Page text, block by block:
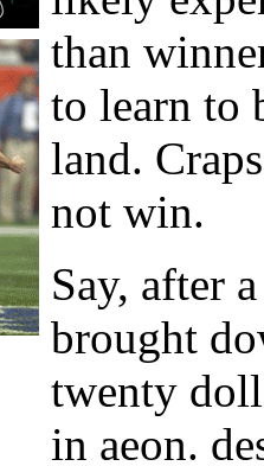
than
to learn to
land.
not win.
Say, after
brought
twenty
in aeon.